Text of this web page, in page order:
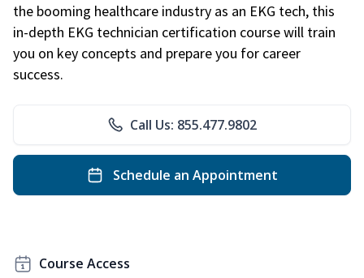
the booming healthcare industry as an EKG tech, this
in-depth EKG technician certification course will train
you on key concepts and prepare you for career
success.
Call Us: 855.477.9802
Schedule an Appointment
Course Access